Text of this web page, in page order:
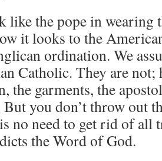
like the pope in wearing
it looks to the
ordination. We
Catholic. They are
the garments, the
you don’t throw out
no need to get rid of all
the Word of God.